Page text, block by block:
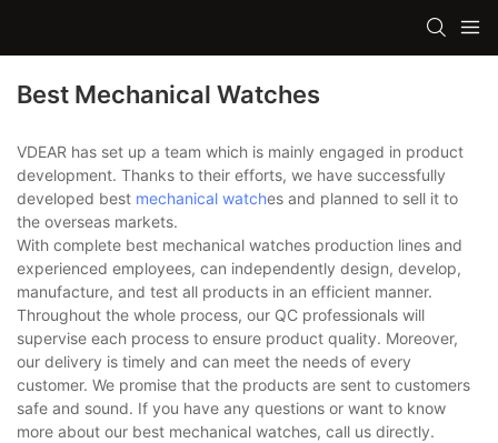
Best Mechanical Watches
VDEAR has set up a team which is mainly engaged in product
development. Thanks to their efforts, we have successfully
developed best mechanical watches and planned to sell it to
the overseas markets.
With complete best mechanical watches production lines and
experienced employees, can independently design, develop,
manufacture, and test all products in an efficient manner.
Throughout the whole process, our QC professionals will
supervise each process to ensure product quality. Moreover,
our delivery is timely and can meet the needs of every
customer. We promise that the products are sent to customers
safe and sound. If you have any questions or want to know
more about our best mechanical watches, call us directly.